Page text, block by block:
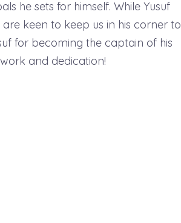
he sets for himself. While Yusuf
keen to keep us in his corner to
for becoming the captain of his
and dedication!